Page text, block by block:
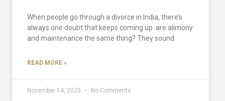
When people go through a divorce in India, there’s
always one doubt that keeps coming up are alimony
and maintenance the same thing? They sound
READ MORE »
November 14, 2025 No Comments